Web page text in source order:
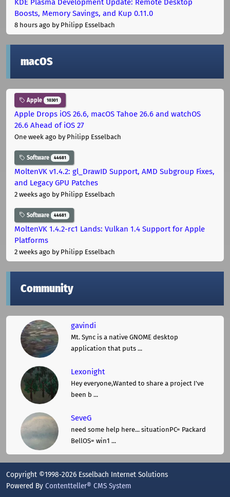
KDE Plasma Development Update: Remote Desktop
Boosts, Memory Savings, and Kup 0.11.0
8 hours ago by Philipp Esselbach
macOS
Apple 10301
Apple Drops iOS 26.6, macOS Tahoe 26.6 and watchOS
26.6 Ahead of iOS 27
One week ago by Philipp Esselbach
Software 44681
MoltenVK v1.4.2: gl_DrawID Support, AMD Subgroup Fixes,
and Legacy GPU Patches
2 weeks ago by Philipp Esselbach
Software 44681
MoltenVK 1.4.2-rc1 Lands: Vulkan 1.4 Support for Apple
Platforms
2 weeks ago by Philipp Esselbach
Community
gavindi
Mt. Sync is a native GNOME desktop
application that puts ...
Lexonight
Hey everyone,Wanted to share a project I've
been b ...
SeveG
need some help here... situationPC= Packard
BellOS= win1 ...
Copyright ©1998-2026 Esselbach Internet Solutions
Powered By Contentteller® CMS System